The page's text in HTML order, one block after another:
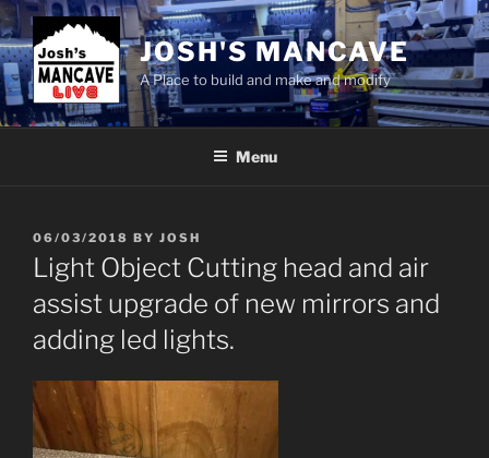
Skip
to
content
JOSH'S MANCAVE
A Place to build and make and modify
Menu
POSTED
ON
06/03/2018 BY JOSH
Light Object Cutting head and air
assist upgrade of new mirrors and
adding led lights.